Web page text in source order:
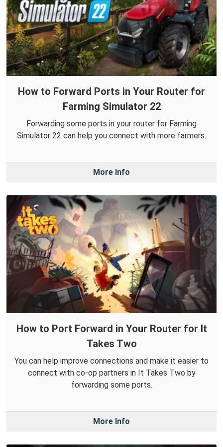
How to Forward Ports in Your Router for
Farming Simulator 22
Forwarding some ports in your router for Farming
Simulator 22 can help you connect with more farmers.
More Info
How to Port Forward in Your Router for It
Takes Two
You can help improve connections and make it easier to
connect with co-op partners in It Takes Two by
forwarding some ports.
More Info